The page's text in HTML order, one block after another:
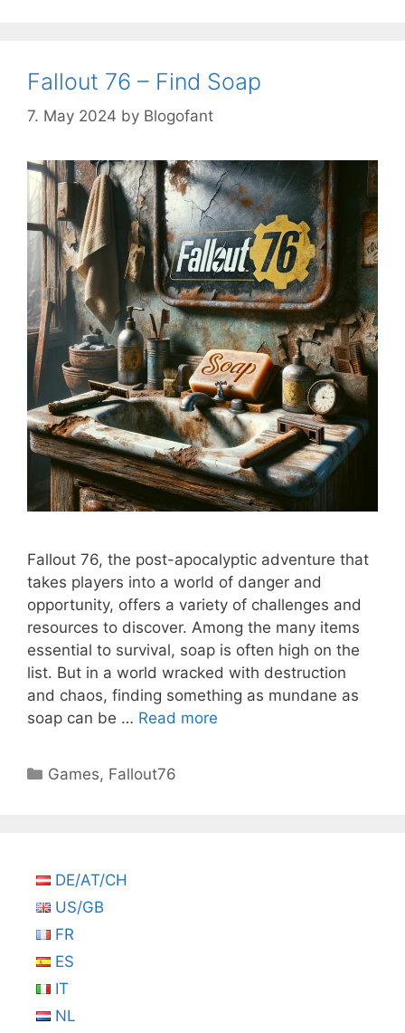
Fallout 76 – Find Soap
7. May 2024 by Blogofant
Fallout 76, the post-apocalyptic adventure that
takes players into a world of danger and
opportunity, offers a variety of challenges and
resources to discover. Among the many items
essential to survival, soap is often high on the
list. But in a world wracked with destruction
and chaos, finding something as mundane as
soap can be … Read more
Categories
Games, Fallout76
DE/AT/CH
US/GB
FR
ES
IT
NL